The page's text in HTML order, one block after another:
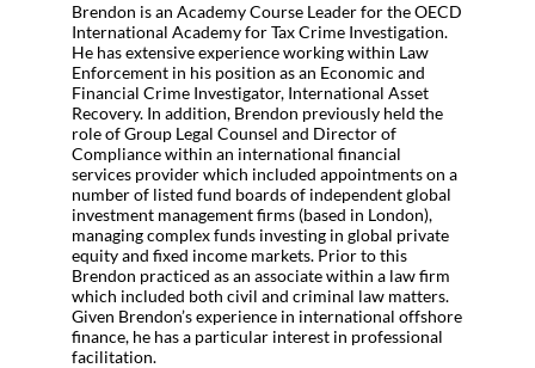
Brendon is an Academy Course Leader for the OECD
International Academy for Tax Crime Investigation.
He has extensive experience working within Law
Enforcement in his position as an Economic and
Financial Crime Investigator, International Asset
Recovery. In addition, Brendon previously held the
role of Group Legal Counsel and Director of
Compliance within an international financial
services provider which included appointments on a
number of listed fund boards of independent global
investment management firms (based in London),
managing complex funds investing in global private
equity and fixed income markets. Prior to this
Brendon practiced as an associate within a law firm
which included both civil and criminal law matters.
Given Brendon’s experience in international offshore
finance, he has a particular interest in professional
facilitation.